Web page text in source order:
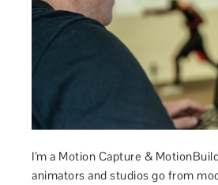
I’m a Motion Capture &
animators and studios go from